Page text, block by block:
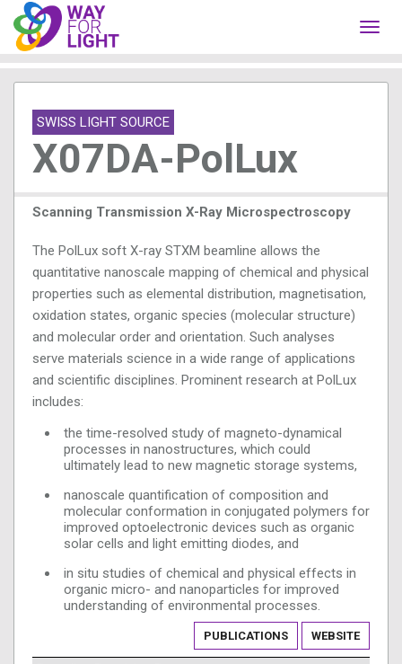
SWISS LIGHT SOURCE
X07DA-PolLux
Scanning Transmission X-Ray Microspectroscopy
The PolLux soft X-ray STXM beamline allows the
quantitative nanoscale mapping of chemical and physical
properties such as elemental distribution, magnetisation,
oxidation states, organic species (molecular structure)
and molecular order and orientation. Such analyses
serve materials science in a wide range of applications
and scientific disciplines. Prominent research at PolLux
includes:
the time-resolved study of magneto-dynamical
processes in nanostructures, which could
ultimately lead to new magnetic storage systems,
nanoscale quantification of composition and
molecular conformation in conjugated polymers for
improved optoelectronic devices such as organic
solar cells and light emitting diodes, and
in situ studies of chemical and physical effects in
organic micro- and nanoparticles for improved
understanding of environmental processes.
PUBLICATIONS WEBSITE